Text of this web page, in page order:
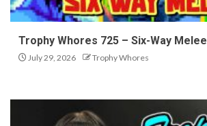
Trophy Whores 725 – Six-Way Melee
July 29, 2026 Trophy Whores